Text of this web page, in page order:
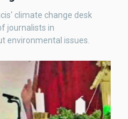
climate change desk
journalists in
environmental issues.